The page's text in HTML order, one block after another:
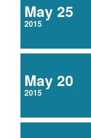
May 25
2015
May 20
2015